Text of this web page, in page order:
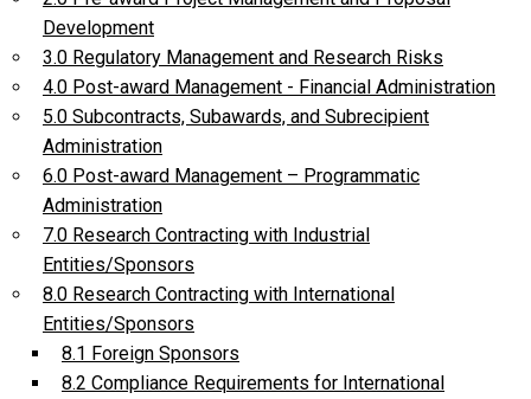
Development
3.0 Regulatory Management and Research Risks
4.0 Post-award Management - Financial Administration
5.0 Subcontracts, Subawards, and Subrecipient
Administration
6.0 Post-award Management – Programmatic
Administration
7.0 Research Contracting with Industrial
Entities/Sponsors
8.0 Research Contracting with International
Entities/Sponsors
8.1 Foreign Sponsors
8.2 Compliance Requirements for International